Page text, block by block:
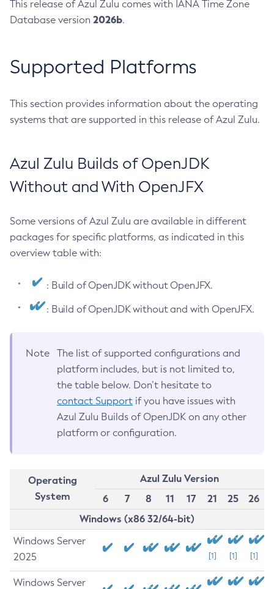
This release of Azul Zulu comes with IANA Time Zone
Database version 2026b.
Supported Platforms
This section provides information about the operating
systems that are supported in this release of Azul Zulu.
Azul Zulu Builds of OpenJDK
Without and With OpenJFX
Some versions of Azul Zulu are available in different
packages for specific platforms, as indicated in this
overview table with:
: Build of OpenJDK without OpenJFX.
: Build of OpenJDK without and with OpenJFX.
Note
The list of supported configurations and
platform includes, but is not limited to,
the table below. Don’t hesitate to
contact Support if you have issues with
Azul Zulu Builds of OpenJDK on any other
platform or configuration.
Operating
System
Azul Zulu Version
6
7 8 11 17 21 25
26
Windows (x86 32/64-bit)
Windows Server
2025
[1] [1] [1]
Windows Server